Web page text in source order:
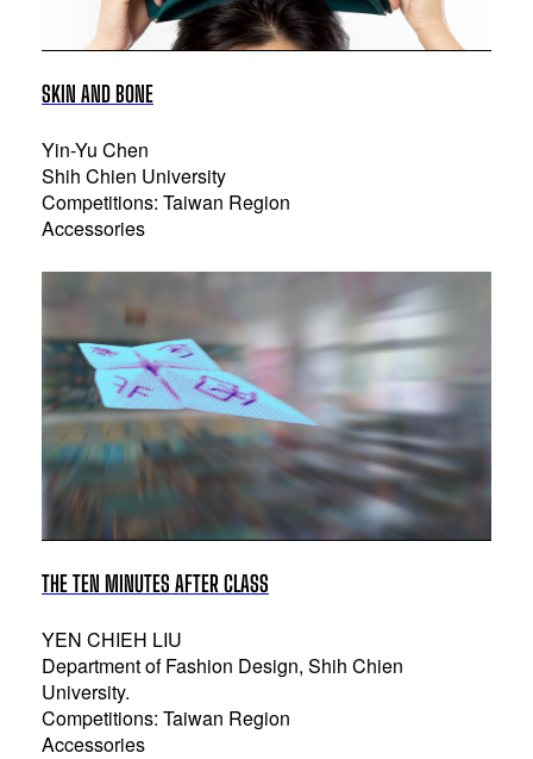
SKIN AND BONE
Yin-Yu Chen
Shih Chien University
Competitions: Taiwan Region
Accessories
THE TEN MINUTES AFTER CLASS
YEN CHIEH LIU
Department of Fashion Design, Shih Chien
University.
Competitions: Taiwan Region
Accessories